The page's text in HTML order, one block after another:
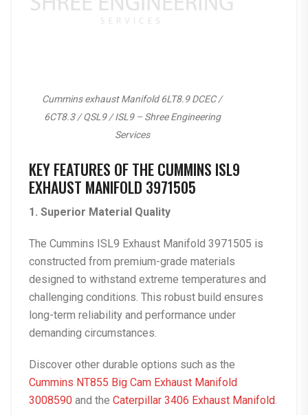
Cummins exhaust Manifold 6LT8.9 DCEC /
6CT8.3 / QSL9 / ISL9 – Shree Engineering
Services
KEY FEATURES OF THE CUMMINS ISL9
EXHAUST MANIFOLD 3971505
1. Superior Material Quality
The Cummins ISL9 Exhaust Manifold 3971505 is
constructed from premium-grade materials
designed to withstand extreme temperatures and
challenging conditions. This robust build ensures
long-term reliability and performance under
demanding circumstances.
Discover other durable options such as the
Cummins NT855 Big Cam Exhaust Manifold
3008590 and the Caterpillar 3406 Exhaust Manifold.